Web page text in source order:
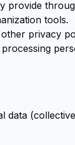
provide
tools.
privacy
data